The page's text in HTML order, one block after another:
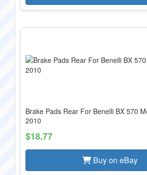
Brake Pads Rear For Benelli BX 570
2010
$18.77
Buy on eBay